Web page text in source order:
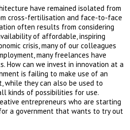
have remained isolated from
cross-fertilisation and face-to-face
often results from considering
of affordable, inspiring
crisis, many of our colleagues
many freelances have
How can we invest in innovation at a
is failing to make use of an
while they can also be used to
kinds of possibilities for use.
entrepreneurs who are starting
a government that wants to try out